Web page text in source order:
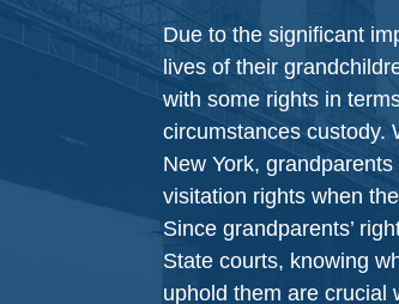
Due to the significant
lives of their
with some rights in
circumstances custody.
New York,
visitation rights when
Since grandparents’
State courts, knowing
uphold them are crucial